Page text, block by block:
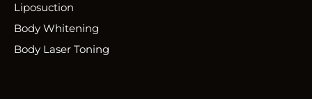
Liposuction
Body Whitening
Body Laser Toning